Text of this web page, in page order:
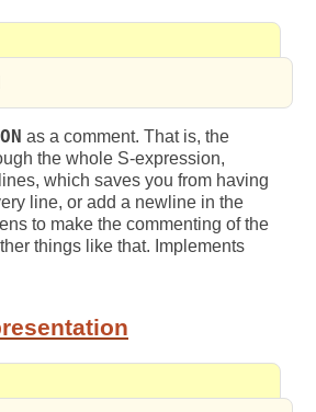
as a comment. That is, the
the whole S-expression,
which saves you from having
line, or add a newline in the
to make the commenting of the
things like that. Implements